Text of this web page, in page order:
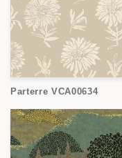
Parterre VCA00634